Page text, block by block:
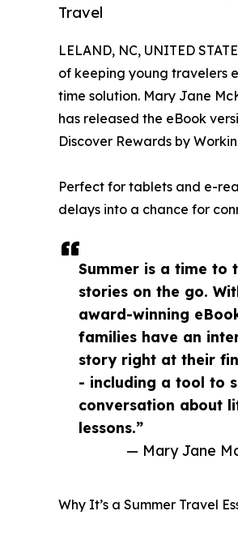
Travel
Summer is a time to
stories on the go.
award-winning
families have an
story right at their
- including a tool to
conversation about
lessons.”
— Mary Jane
LELAND, NC, UNITED
of keeping young travelers
time solution. Mary Jane
has released the eBook
Discover Rewards by
Perfect for tablets and e-
delays into a chance for
Why It’s a Summer Travel